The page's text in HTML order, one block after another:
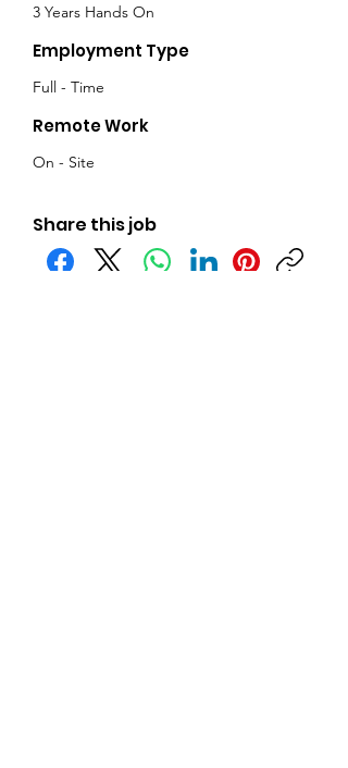
3 Years Hands On
Employment Type
Full - Time
Remote Work
On - Site
Share this job